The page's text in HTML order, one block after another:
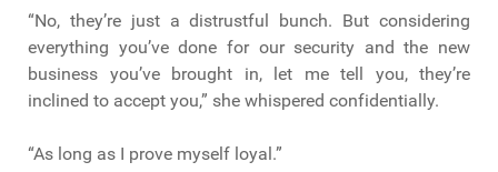
“No, they’re just a distrustful bunch. But considering
everything you’ve done for our security and the new
business you’ve brought in, let me tell you, they’re
inclined to accept you,” she whispered confidentially.
“As long as I prove myself loyal.”